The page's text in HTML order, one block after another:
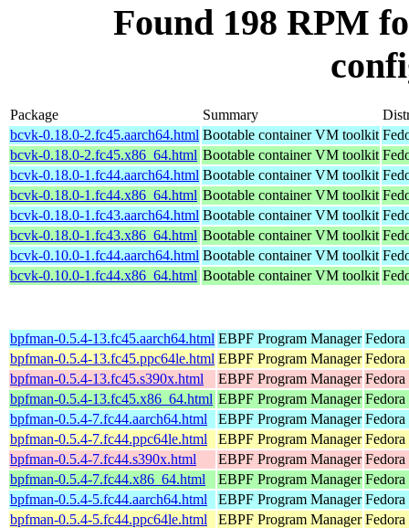
Found 198 RPM
Package Summary
bcvk-0.18.0-2.fc45.aarch64.html Bootable container VM toolkit
bcvk-0.18.0-2.fc45.x86_64.html Bootable container VM toolkit
bcvk-0.18.0-1.fc44.aarch64.html Bootable container VM toolkit
bcvk-0.18.0-1.fc44.x86_64.html Bootable container VM toolkit
bcvk-0.18.0-1.fc43.aarch64.html Bootable container VM toolkit
bcvk-0.18.0-1.fc43.x86_64.html Bootable container VM toolkit
bcvk-0.10.0-1.fc44.aarch64.html Bootable container VM toolkit
bcvk-0.10.0-1.fc44.x86_64.html Bootable container VM toolkit
bpfman-0.5.4-13.fc45.aarch64.html EBPF Program Manager
bpfman-0.5.4-13.fc45.ppc64le.html EBPF Program Manager
bpfman-0.5.4-13.fc45.s390x.html
EBPF Program Manager
bpfman-0.5.4-13.fc45.x86_64.html EBPF Program Manager
bpfman-0.5.4-7.fc44.aarch64.html
EBPF Program Manager Fedora
bpfman-0.5.4-7.fc44.ppc64le.html
EBPF Program Manager
bpfman-0.5.4-7.fc44.s390x.html
EBPF Program Manager
bpfman-0.5.4-7.fc44.x86_64.html
EBPF Program Manager
bpfman-0.5.4-5.fc44.aarch64.html
EBPF Program Manager
bpfman-0.5.4-5.fc44.ppc64le.html
EBPF Program Manager